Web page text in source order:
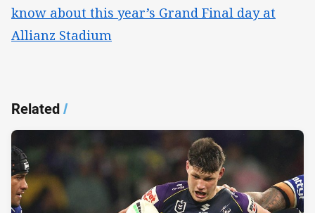
know about this year’s Grand Final day at
Allianz Stadium
Related/